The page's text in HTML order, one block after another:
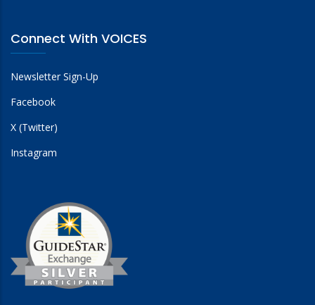
Connect With VOICES
Newsletter Sign-Up
Facebook
X (Twitter)
Instagram